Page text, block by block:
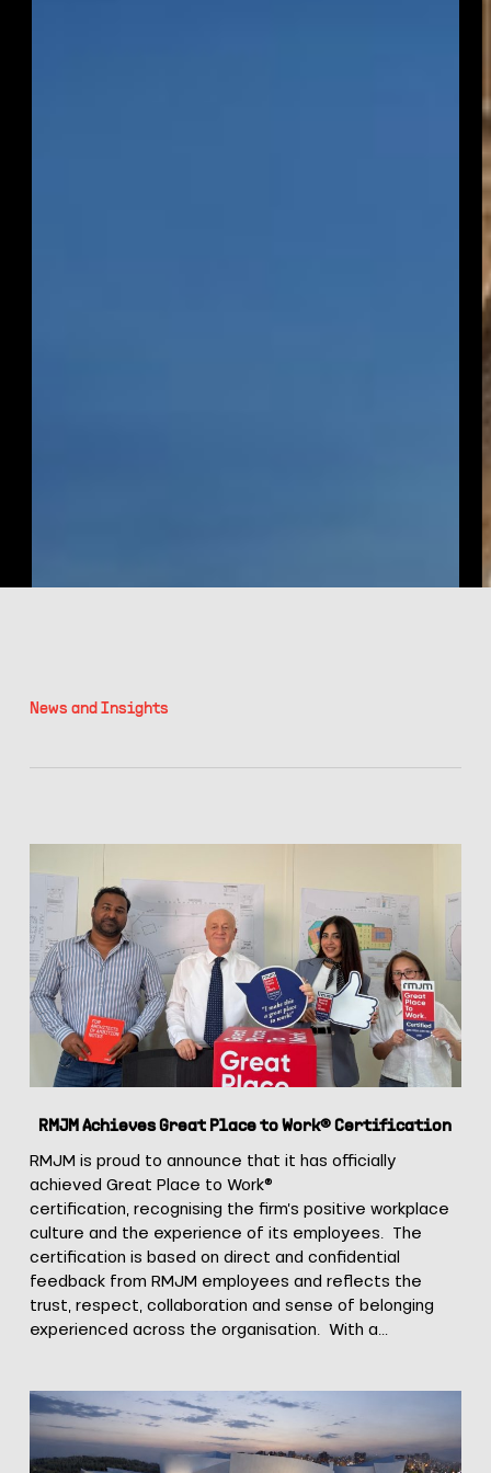
News and Insights
Achieves
Great
Place
to
Work®
Certification
RMJM Achieves Great Place to Work® Certification
RMJM is proud to announce that it has officially
achieved Great Place to Work®
certification, recognising the firm’s positive workplace
culture and the experience of its employees. The
certification is based on direct and confidential
feedback from RMJM employees and reflects the
trust, respect, collaboration and sense of belonging
experienced across the organisation. With a…
RMJM
Mantova
Unveils